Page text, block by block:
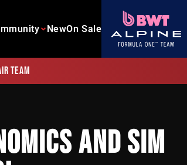
NewOn Sale
team
AND SIM